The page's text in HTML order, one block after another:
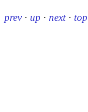
prev · up · next · top